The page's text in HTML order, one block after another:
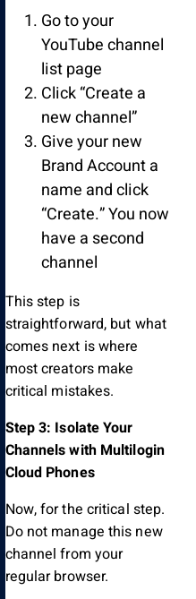
Go to your
YouTube channel
list page
Click “Create a
new channel”
Give your new
Brand Account a
name and click
“Create.” You now
have a second
channel
This step is
straightforward, but what
comes next is where
most creators make
critical mistakes.
Step 3: Isolate Your
Channels with Multilogin
Cloud Phones
Now, for the critical step.
Do not manage this new
channel from your
regular browser.